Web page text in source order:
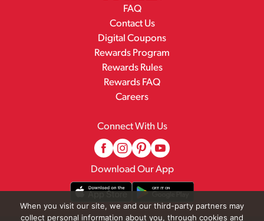
FAQ
Contact Us
Digital Coupons
Rewards Program
Rewards Rules
Rewards FAQ
Careers
Connect With Us
Download Our App
When you visit our site, we and our third-party partners may
collect personal information about you, through cookies and